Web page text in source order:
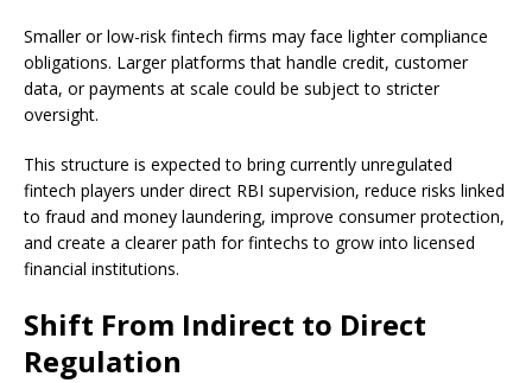
Smaller or low-risk fintech firms may face lighter compliance
obligations. Larger platforms that handle credit, customer
data, or payments at scale could be subject to stricter
oversight.
This structure is expected to bring currently unregulated
fintech players under direct RBI supervision, reduce risks linked
to fraud and money laundering, improve consumer protection,
and create a clearer path for fintechs to grow into licensed
financial institutions.
Shift From Indirect to Direct
Regulation